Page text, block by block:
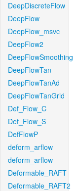
DeepDiscreteFlow
DeepFlow
DeepFlow_msvc
DeepFlow2
DeepFlowSmoothing
DeepFlowTan
DeepFlowTanAd
DeepFlowTanGrid
Def_Flow_C
Def_Flow_S
DefFlowP
deform_arflow
deform_arflow
Deformable_RAFT
Deformable_RAFT2